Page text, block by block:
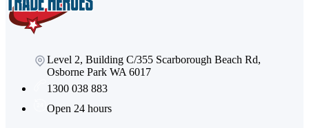
Level 2, Building C/355 Scarborough Beach Rd,
Osborne Park WA 6017
1300 038 883
Open 24 hours